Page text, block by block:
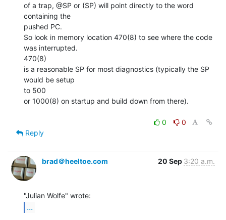
of a trap, @SP or (SP) will point directly to the word
containing the
pushed PC.
So look in memory location 470(8) to see where the code
was interrupted.
470(8)
is a reasonable SP for most diagnostics (typically the SP
would be setup
to 500
or 1000(8) on startup and build down from there).
0
0
Reply
brad＠heeltoe.com 20 Sep 3:20 a.m.
...